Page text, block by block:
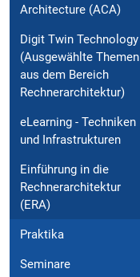
Architecture (ACA)
Digit Twin Technology
(Ausgewählte Themen
aus dem Bereich
Rechnerarchitektur)
eLearning - Techniken
und Infrastrukturen
Einführung in die
Rechnerarchitektur
(ERA)
Praktika
Seminare